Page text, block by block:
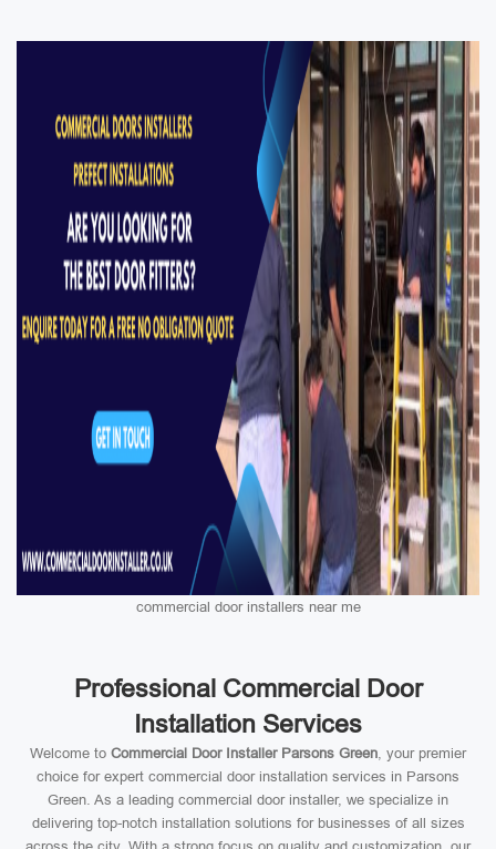
commercial door installers near me
Professional Commercial Door
Installation Services
Welcome to Commercial Door Installer Parsons Green, your premier
choice for expert commercial door installation services in Parsons
Green. As a leading commercial door installer, we specialize in
delivering top-notch installation solutions for businesses of all sizes